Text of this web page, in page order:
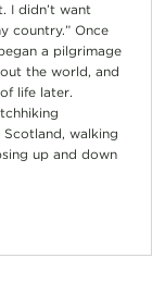
I didn’t want
country.” Once
a pilgrimage
the world, and
life later.
walking
up and down